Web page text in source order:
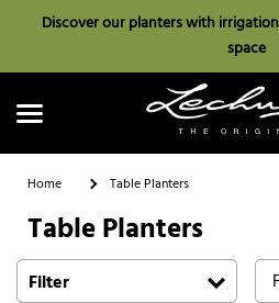
Discover our planters with
space
Search
Home Table Planters
Table Planters
Filter